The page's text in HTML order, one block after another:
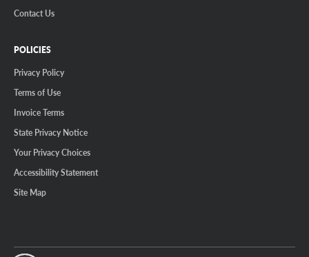
Contact Us
POLICIES
Privacy Policy
Terms of Use
Invoice Terms
State Privacy Notice
Your Privacy Choices
Accessibility Statement
Site Map